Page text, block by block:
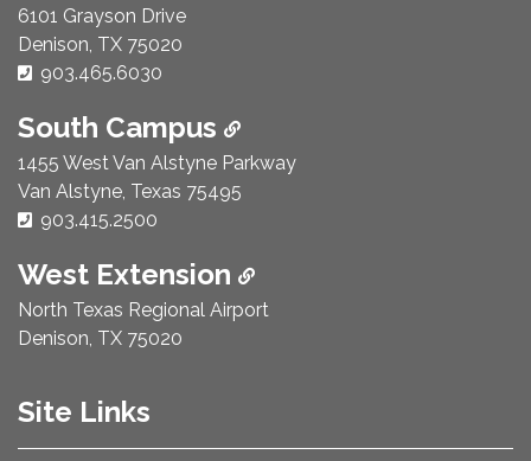
6101 Grayson Drive
Denison, TX 75020
Phone Number:
903.465.6030
South Campus
1455 West Van Alstyne Parkway
Van Alstyne, Texas 75495
Phone Number:
903.415.2500
West Extension
North Texas Regional Airport
Denison, TX 75020
Site Links